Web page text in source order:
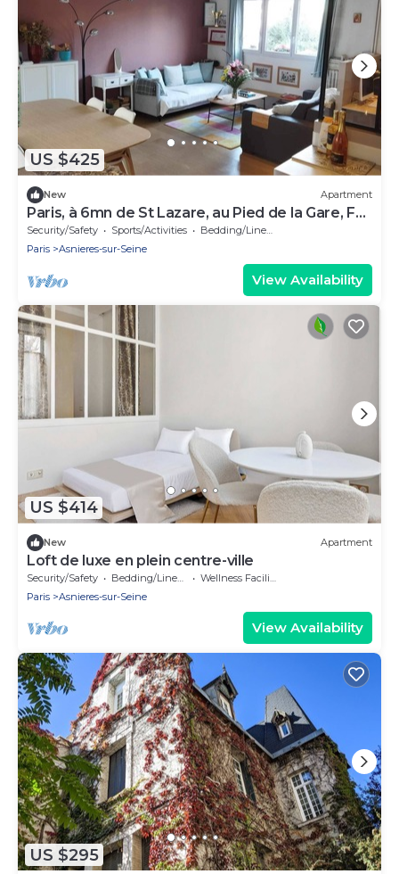
US $425
New Apartment
Paris, à 6mn de St Lazare, au Pied de la Gare, F3
Neuf, 7 Couchages max
Security/Safety Sports/Activities
Bedding/Linens
Paris
Asnieres-sur-Seine
View Availability
US $414
New Apartment
Loft de luxe en plein centre-ville
Security/Safety Bedding/Linens
Wellness Facilities
Paris
Asnieres-sur-Seine
View Availability
US $295